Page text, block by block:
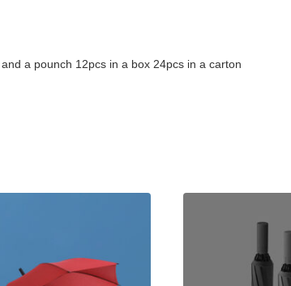
a pounch 12pcs in a box 24pcs in a carton